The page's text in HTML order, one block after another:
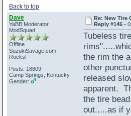
Back to top
Dave
YaBB Moderator
ModSquad
Offline
SuzukiSavage.com
Rocks!
Posts: 18809
Camp Springs, Kentucky
Gender:
Re: New Tire
Reply #146 -
Tubeless
the rim the
other
released
apparent.
the tire
out.....as if